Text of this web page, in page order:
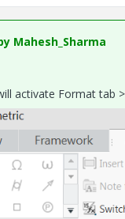
Mahesh_Sharma
activate Format tab